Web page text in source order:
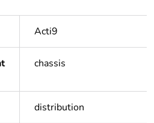
Acti9
chassis
distribution